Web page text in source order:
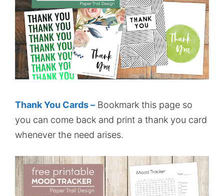
Thank You Cards – Bookmark this page so
you can come back and print a thank you card
whenever the need arises.